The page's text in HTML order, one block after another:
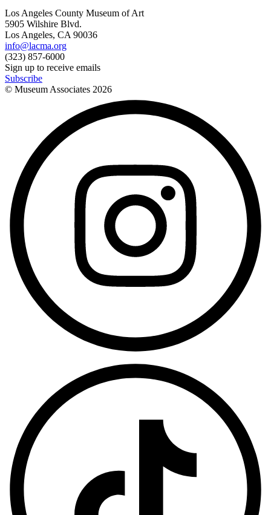
Los Angeles County Museum of Art
5905 Wilshire Blvd.
Los Angeles, CA 90036
info@lacma.org
(323) 857-6000
Sign up to receive emails
Subscribe
© Museum Associates 2026